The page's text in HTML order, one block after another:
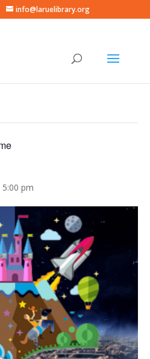
info@laruelibrary.org
5:00 pm